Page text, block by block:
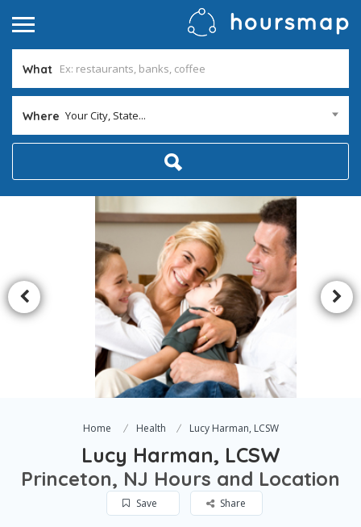
What
Where Your City, State...
Home Health Lucy Harman, LCSW
Lucy Harman, LCSW
Princeton, NJ Hours and Location
Save Share